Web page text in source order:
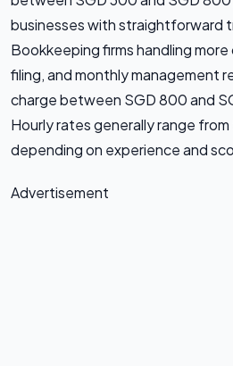
businesses with straightforward
Bookkeeping firms handling
filing, and monthly management
charge between SGD 800 and
Hourly rates generally range
depending on experience and
Advertisement